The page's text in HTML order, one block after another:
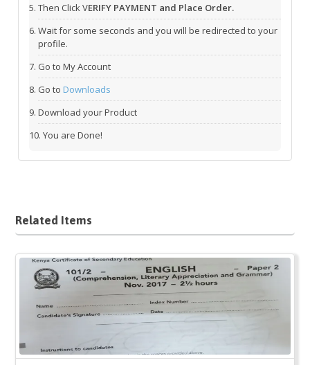
Then Click VERIFY PAYMENT and Place Order.
Wait for some seconds and you will be redirected to your
profile.
Go to My Account
Go to Downloads
Download your Product
You are Done!
Related Items